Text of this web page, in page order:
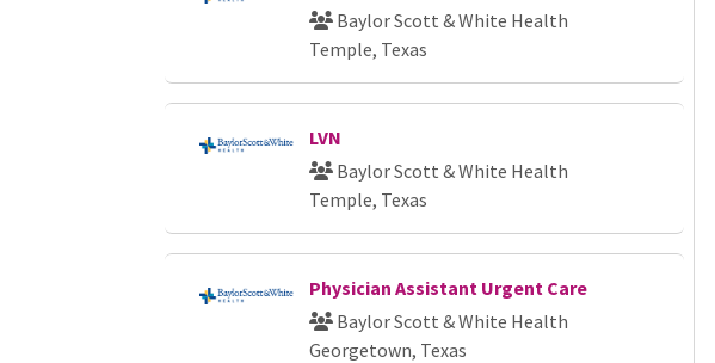
Baylor Scott & White Health
Temple, Texas
LVN
Baylor Scott & White Health
Temple, Texas
Physician Assistant Urgent Care
Baylor Scott & White Health
Georgetown, Texas